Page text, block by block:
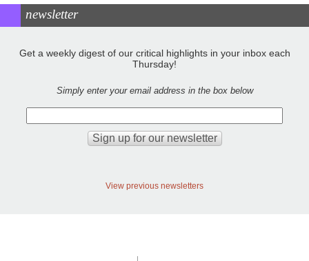
newsletter
Get a weekly digest of our critical highlights in your inbox each
Thursday!
Simply enter your email address in the box below
View previous newsletters